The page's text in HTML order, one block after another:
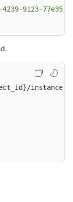
4239-9123-
instances/